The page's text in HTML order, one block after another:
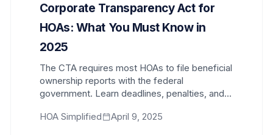
Corporate Transparency Act for
HOAs: What You Must Know in
2025
The CTA requires most HOAs to file beneficial
ownership reports with the federal
government. Learn deadlines, penalties, and
HOA Simplified
April 9, 2025